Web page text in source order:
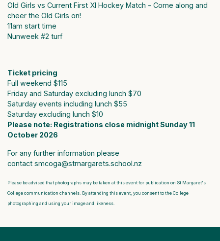
Old Girls vs Current First XI Hockey Match - Come along and
cheer the Old Girls on!
11am start time
Nunweek #2 turf
Ticket pricing
Full weekend $115
Friday and Saturday excluding lunch $70
Saturday events including lunch $55
Saturday excluding lunch $10
Please note: Registrations close midnight Sunday 11
October 2026
For any further information please
contact smcoga@stmargarets.school.nz
Please be advised that photographs may be taken at this event for publication on St Margaret's
College communication channels. By attending this event, you consent to the College
photographing and using your image and likeness.